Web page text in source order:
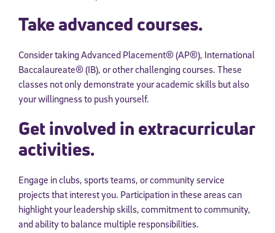
Take advanced courses.
Consider taking Advanced Placement® (AP®), International
Baccalaureate® (IB), or other challenging courses. These
classes not only demonstrate your academic skills but also
your willingness to push yourself.
Get involved in extracurricular
activities.
Engage in clubs, sports teams, or community service
projects that interest you. Participation in these areas can
highlight your leadership skills, commitment to community,
and ability to balance multiple responsibilities.